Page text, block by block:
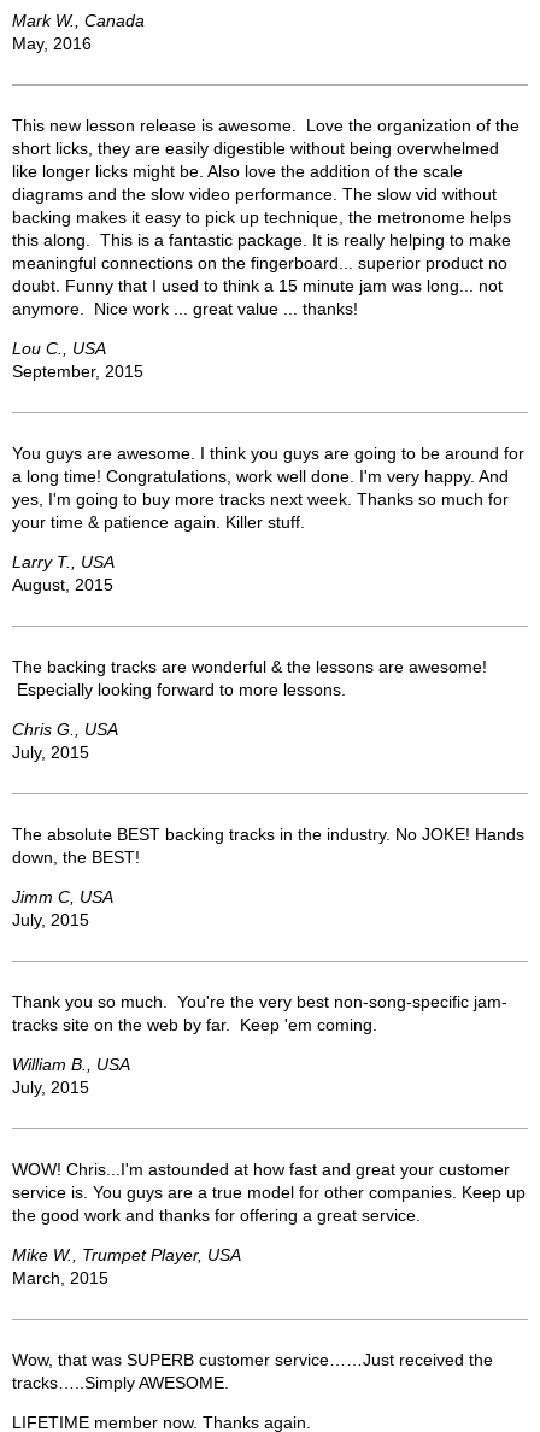
Mark W., Canada
May, 2016
This new lesson release is awesome. Love the organization of the
short licks, they are easily digestible without being overwhelmed
like longer licks might be. Also love the addition of the scale
diagrams and the slow video performance. The slow vid without
backing makes it easy to pick up technique, the metronome helps
this along. This is a fantastic package. It is really helping to make
meaningful connections on the fingerboard... superior product no
doubt. Funny that I used to think a 15 minute jam was long... not
anymore. Nice work ... great value ... thanks!
Lou C., USA
September, 2015
You guys are awesome. I think you guys are going to be around for
a long time! Congratulations, work well done. I'm very happy. And
yes, I'm going to buy more tracks next week. Thanks so much for
your time & patience again. Killer stuff.
Larry T., USA
August, 2015
The backing tracks are wonderful & the lessons are awesome!
Especially looking forward to more lessons.
Chris G., USA
July, 2015
The absolute BEST backing tracks in the industry. No JOKE! Hands
down, the BEST!
Jimm C, USA
July, 2015
Thank you so much. You're the very best non-song-specific jam-
tracks site on the web by far. Keep 'em coming.
William B., USA
July, 2015
WOW! Chris...I'm astounded at how fast and great your customer
service is. You guys are a true model for other companies. Keep up
the good work and thanks for offering a great service.
Mike W., Trumpet Player, USA
March, 2015
Wow, that was SUPERB customer service……Just received the
tracks…..Simply AWESOME.
LIFETIME member now. Thanks again.